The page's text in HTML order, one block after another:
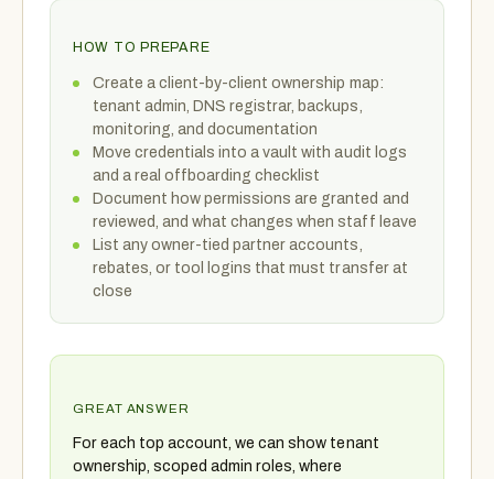
HOW TO PREPARE
Create a client-by-client ownership map:
tenant admin, DNS registrar, backups,
monitoring, and documentation
Move credentials into a vault with audit logs
and a real offboarding checklist
Document how permissions are granted and
reviewed, and what changes when staff leave
List any owner-tied partner accounts,
rebates, or tool logins that must transfer at
close
GREAT ANSWER
For each top account, we can show tenant
ownership, scoped admin roles, where